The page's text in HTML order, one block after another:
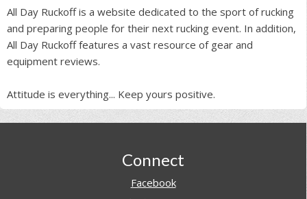
All Day Ruckoff is a website dedicated to the sport of rucking
and preparing people for their next rucking event. In addition,
All Day Ruckoff features a vast resource of gear and
equipment reviews.
Attitude is everything... Keep yours positive.
Connect
Facebook